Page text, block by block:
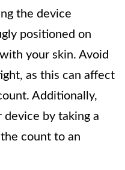
the device
positioned on
your skin. Avoid
as this can affect
Additionally,
by taking a
count to an